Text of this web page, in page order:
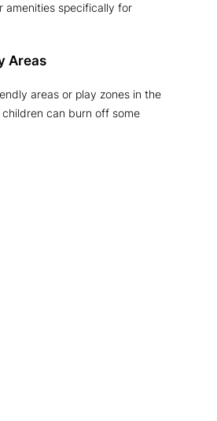
amenities specifically for
Areas
areas or play zones in the
can burn off some